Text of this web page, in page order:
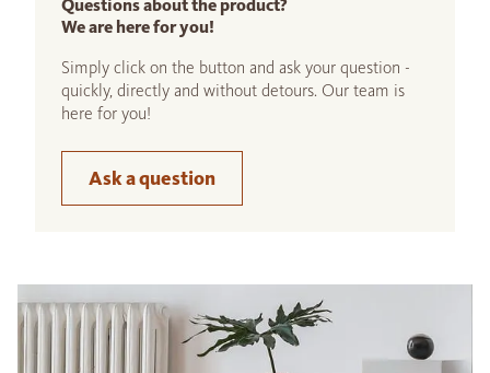
Questions about the product?
We are here for you!
Simply click on the button and ask your question -
quickly, directly and without detours. Our team is
here for you!
Ask a question